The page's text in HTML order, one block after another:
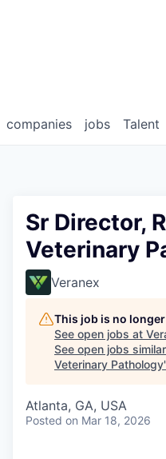
jobs
companies Talent
Sr Director,
Veterinary
Veranex
This job is no
See open jobs at
See open jobs
Veterinary Pathology
Atlanta, GA, USA
Posted on Mar 18, 2026